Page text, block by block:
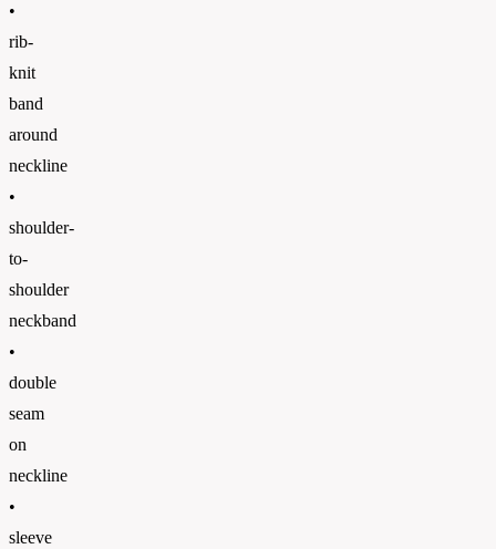
•
rib-
knit
band
around
neckline
•
shoulder-
to-
shoulder
neckband
•
double
seam
on
neckline
•
sleeve